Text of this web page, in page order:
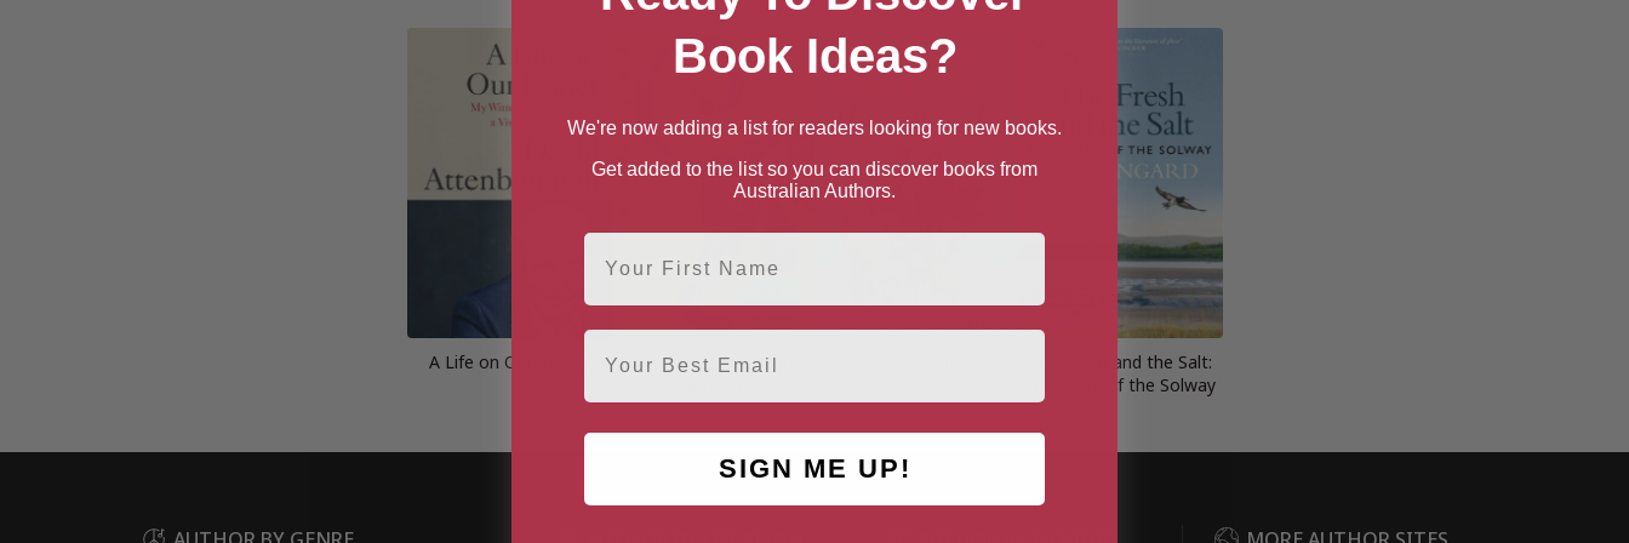
A Life on Our Planet
Adventures of a Young
The Fresh and the Salt:
The Story of the Solway
Book Ideas?
We're now adding a list for readers looking for new books.
Get added to the list so you can discover books from
Australian Authors.
First Name
Email
SIGN ME UP!